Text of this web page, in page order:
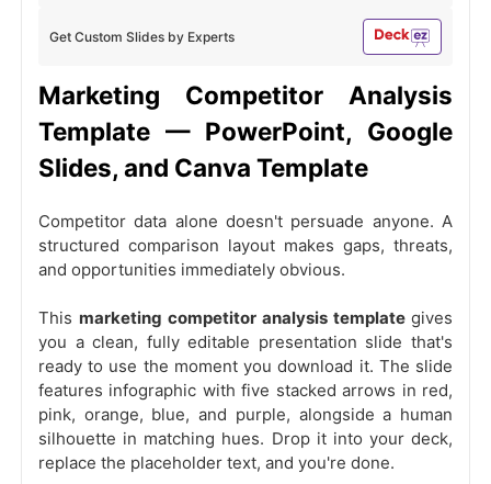
Get Custom Slides by Experts
Marketing Competitor Analysis
Template — PowerPoint, Google
Slides, and Canva Template
Competitor data alone doesn't persuade anyone. A
structured comparison layout makes gaps, threats,
and opportunities immediately obvious.
This marketing competitor analysis template gives
you a clean, fully editable presentation slide that's
ready to use the moment you download it. The slide
features infographic with five stacked arrows in red,
pink, orange, blue, and purple, alongside a human
silhouette in matching hues. Drop it into your deck,
replace the placeholder text, and you're done.